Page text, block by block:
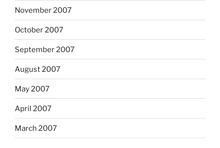
November 2007
October 2007
September 2007
August 2007
May 2007
April 2007
March 2007